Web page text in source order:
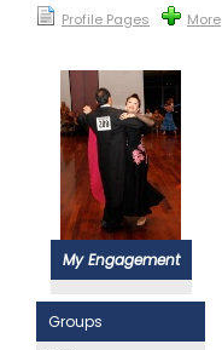
Profile Pages More
My Engagement
Groups